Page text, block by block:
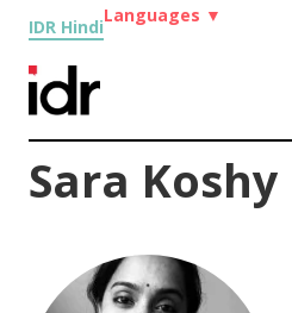
IDR Hindi
Languages ▼
Sara Koshy